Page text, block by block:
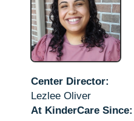
Center Director:
Lezlee Oliver
At KinderCare Since: